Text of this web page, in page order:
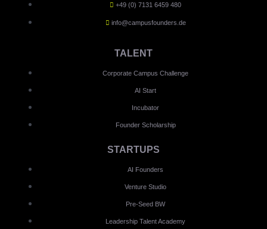
+49 (0) 7131 6459 480
info@campusfounders.de
TALENT
Corporate Campus Challenge
AI Start
Incubator
Founder Scholarship
STARTUPS
AI Founders
Venture Studio
Pre-Seed BW
Leadership Talent Academy